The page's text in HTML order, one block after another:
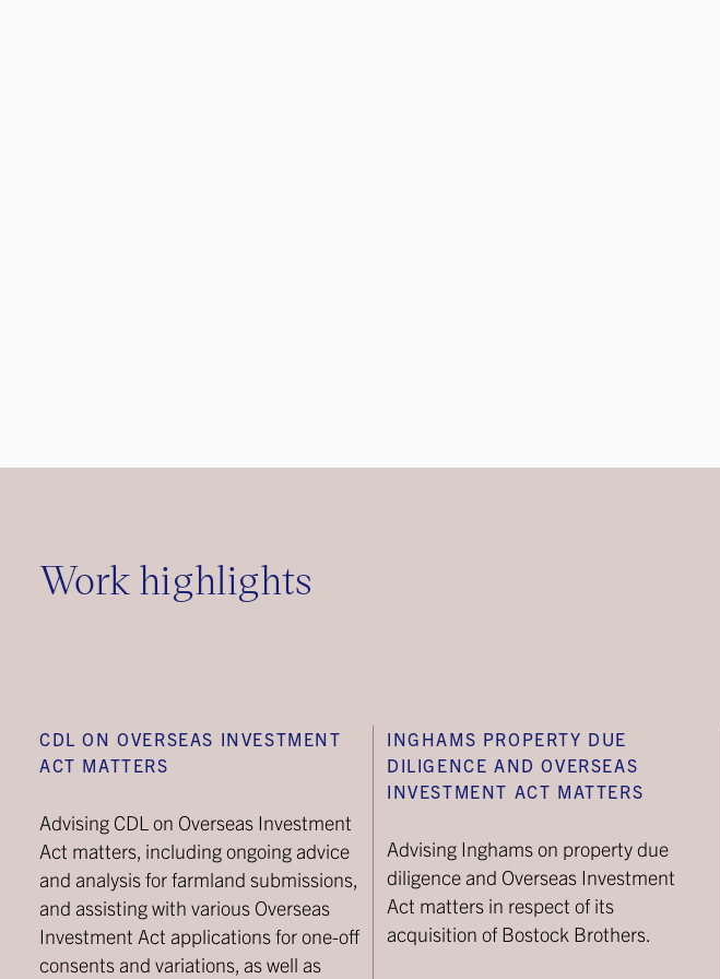
Work highlights
CDL ON OVERSEAS INVESTMENT
ACT MATTERS
Advising CDL on Overseas Investment
Act matters, including ongoing advice
and analysis for farmland submissions,
and assisting with various Overseas
Investment Act applications for one-off
consents and variations, as well as
INGHAMS PROPERTY DUE
DILIGENCE AND OVERSEAS
INVESTMENT ACT MATTERS
Advising Inghams on property due
diligence and Overseas Investment
Act matters in respect of its
acquisition of Bostock Brothers.